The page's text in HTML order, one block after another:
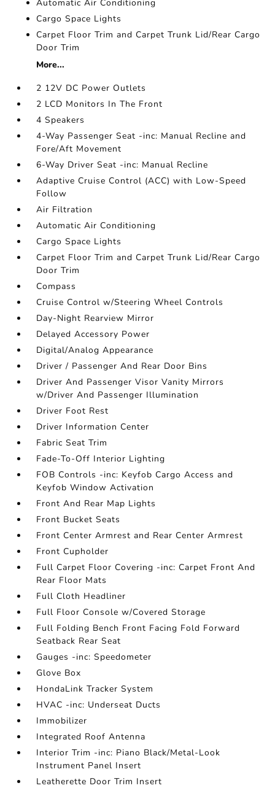
Automatic Air Conditioning
Cargo Space Lights
Carpet Floor Trim and Carpet Trunk Lid/Rear Cargo
Door Trim
More...
2 12V DC Power Outlets
2 LCD Monitors In The Front
4 Speakers
4-Way Passenger Seat -inc: Manual Recline and
Fore/Aft Movement
6-Way Driver Seat -inc: Manual Recline
Adaptive Cruise Control (ACC) with Low-Speed
Follow
Air Filtration
Automatic Air Conditioning
Cargo Space Lights
Carpet Floor Trim and Carpet Trunk Lid/Rear Cargo
Door Trim
Compass
Cruise Control w/Steering Wheel Controls
Day-Night Rearview Mirror
Delayed Accessory Power
Digital/Analog Appearance
Driver / Passenger And Rear Door Bins
Driver And Passenger Visor Vanity Mirrors
w/Driver And Passenger Illumination
Driver Foot Rest
Driver Information Center
Fabric Seat Trim
Fade-To-Off Interior Lighting
FOB Controls -inc: Keyfob Cargo Access and
Keyfob Window Activation
Front And Rear Map Lights
Front Bucket Seats
Front Center Armrest and Rear Center Armrest
Front Cupholder
Full Carpet Floor Covering -inc: Carpet Front And
Rear Floor Mats
Full Cloth Headliner
Full Floor Console w/Covered Storage
Full Folding Bench Front Facing Fold Forward
Seatback Rear Seat
Gauges -inc: Speedometer
Glove Box
HondaLink Tracker System
HVAC -inc: Underseat Ducts
Immobilizer
Integrated Roof Antenna
Interior Trim -inc: Piano Black/Metal-Look
Instrument Panel Insert
Leatherette Door Trim Insert